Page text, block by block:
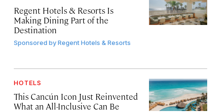
Regent Hotels & Resorts Is
Making Dining Part of the
Destination
Sponsored byRegent Hotels & Resorts
HOTELS
This Cancún Icon Just Reinvented
What an All-Inclusive Can Be